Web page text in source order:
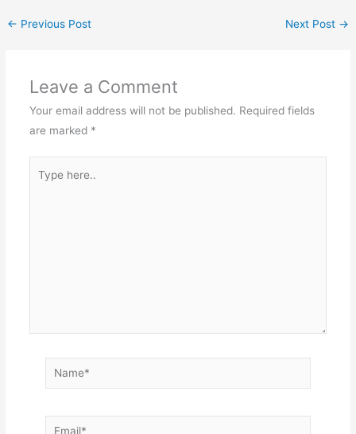
← Previous Post Next Post →
Leave a Comment
Your email address will not be published. Required fields
are marked *
here..
Name*
Email*